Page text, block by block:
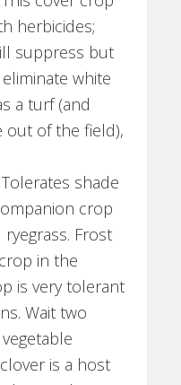
herbicides;
suppress but
white
a turf (and
out of the field),
shade
crop
Frost
in the
is very tolerant
Wait two
is a host